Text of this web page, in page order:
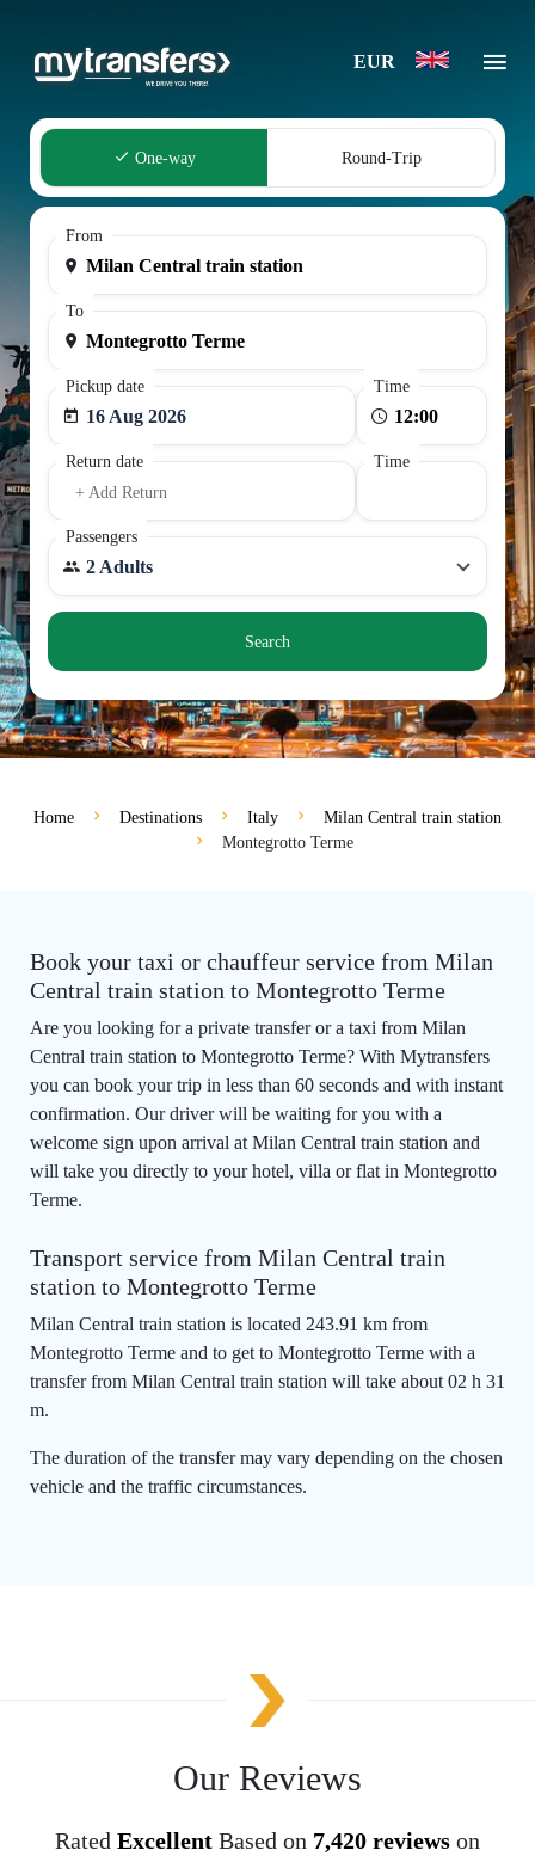
EUR
One-way Round-Trip
From
To
Pickup date
16 Aug 2026
Time
Return date
+ Add Return
Time
Passengers
2 Adults
Search
Home Destinations Italy
Milan Central train station
Montegrotto Terme
Book your taxi or chauffeur service from Milan
Central train station to Montegrotto Terme
Are you looking for a private transfer or a taxi from Milan
Central train station to Montegrotto Terme? With Mytransfers
you can book your trip in less than 60 seconds and with instant
confirmation. Our driver will be waiting for you with a
welcome sign upon arrival at Milan Central train station and
will take you directly to your hotel, villa or flat in Montegrotto
Terme.
Transport service from Milan Central train
station to Montegrotto Terme
Milan Central train station is located 243.91 km from
Montegrotto Terme and to get to Montegrotto Terme with a
transfer from Milan Central train station will take about 02 h 31
m.
The duration of the transfer may vary depending on the chosen
vehicle and the traffic circumstances.
Our Reviews
Rated Excellent Based on 7,420 reviews on